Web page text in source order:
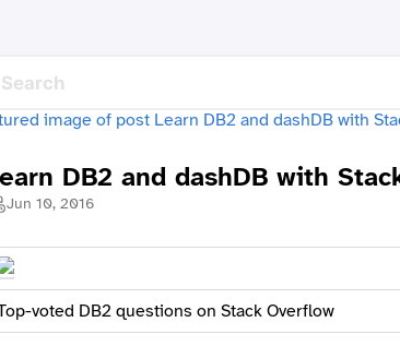
DB2 and dashDB with
Jun 10, 2016
voted DB2 questions on Stack Overflow